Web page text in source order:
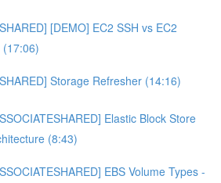
[DEMO] EC2 SSH vs EC2
(17:06)
Storage Refresher (14:16)
Elastic Block Store
(8:43)
EBS Volume Types -